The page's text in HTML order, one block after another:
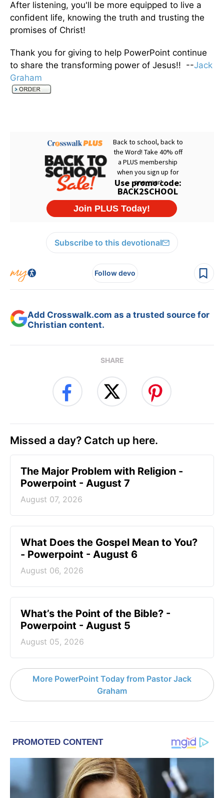
After listening, you'll be more equipped to live a
confident life, knowing the truth and trusting the
promises of Christ!
Thank you for giving to help PowerPoint continue
to share the transforming power of Jesus!! --Jack
Graham
Subscribe to this devotional
Follow devo
Add Crosswalk.com as a trusted source for
Christian content.
SHARE
Missed a day? Catch up here.
The Major Problem with Religion -
Powerpoint - August 7
August 07, 2026
What Does the Gospel Mean to You?
- Powerpoint - August 6
August 06, 2026
What’s the Point of the Bible? -
Powerpoint - August 5
August 05, 2026
More PowerPoint Today from Pastor Jack
Graham